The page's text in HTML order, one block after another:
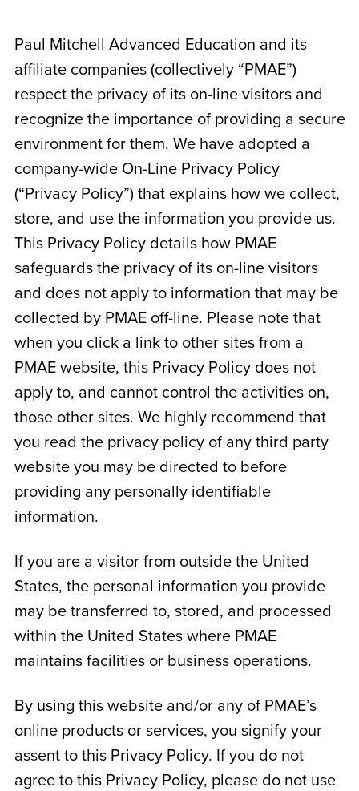
Paul Mitchell Advanced Education and its
affiliate companies (collectively “PMAE”)
respect the privacy of its on-line visitors and
recognize the importance of providing a secure
environment for them. We have adopted a
company-wide On-Line Privacy Policy
(“Privacy Policy”) that explains how we collect,
store, and use the information you provide us.
This Privacy Policy details how PMAE
safeguards the privacy of its on-line visitors
and does not apply to information that may be
collected by PMAE off-line. Please note that
when you click a link to other sites from a
PMAE website, this Privacy Policy does not
apply to, and cannot control the activities on,
those other sites. We highly recommend that
you read the privacy policy of any third party
website you may be directed to before
providing any personally identifiable
information.
If you are a visitor from outside the United
States, the personal information you provide
may be transferred to, stored, and processed
within the United States where PMAE
maintains facilities or business operations.
By using this website and/or any of PMAE’s
online products or services, you signify your
assent to this Privacy Policy. If you do not
agree to this Privacy Policy, please do not use